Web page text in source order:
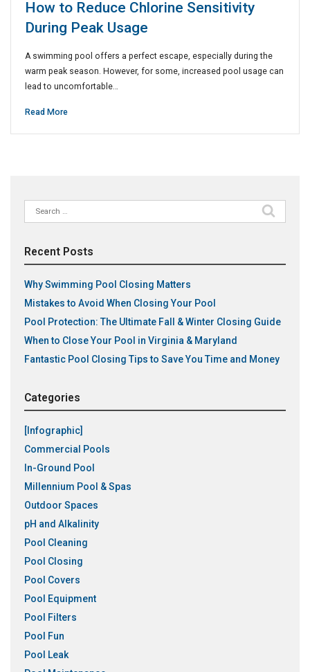
How to Reduce Chlorine Sensitivity
During Peak Usage
A swimming pool offers a perfect escape, especially during the
warm peak season. However, for some, increased pool usage can
lead to uncomfortable…
Read More
Search
for:
Recent Posts
Why Swimming Pool Closing Matters
Mistakes to Avoid When Closing Your Pool
Pool Protection: The Ultimate Fall & Winter Closing Guide
When to Close Your Pool in Virginia & Maryland
Fantastic Pool Closing Tips to Save You Time and Money
Categories
[Infographic]
Commercial Pools
In-Ground Pool
Millennium Pool & Spas
Outdoor Spaces
pH and Alkalinity
Pool Cleaning
Pool Closing
Pool Covers
Pool Equipment
Pool Filters
Pool Fun
Pool Leak